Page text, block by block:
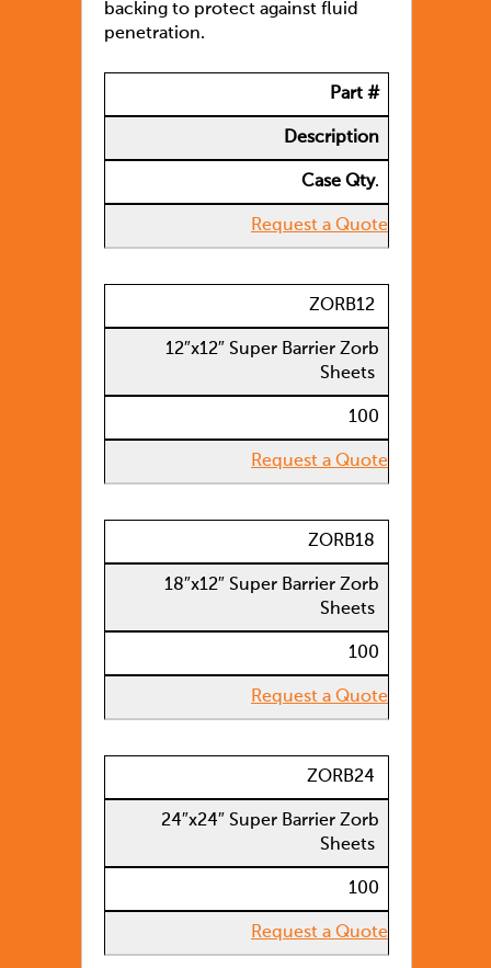
backing to protect against fluid
penetration.
Part #
Description
Case Qty.
Request a Quote
ZORB12
12″x12″ Super Barrier Zorb
Sheets
100
Request a Quote
ZORB18
18″x12″ Super Barrier Zorb
Sheets
100
Request a Quote
ZORB24
24″x24″ Super Barrier Zorb
Sheets
100
Request a Quote